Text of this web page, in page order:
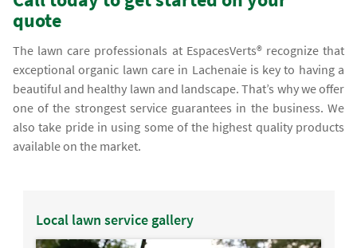
quote
The lawn care professionals at EspacesVerts® recognize that
exceptional organic lawn care in Lachenaie is key to having a
beautiful and healthy lawn and landscape. That’s why we offer
one of the strongest service guarantees in the business. We
also take pride in using some of the highest quality products
available on the market.
Local lawn service gallery